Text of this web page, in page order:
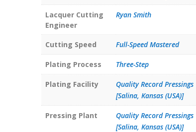
Lacquer Cutting
Engineer
Ryan Smith
Cutting Speed Full-Speed Mastered
Plating Process Three-Step
Plating Facility
Quality Record Pressings
[Salina, Kansas (USA)]
Pressing Plant
Quality Record Pressings
[Salina, Kansas (USA)]